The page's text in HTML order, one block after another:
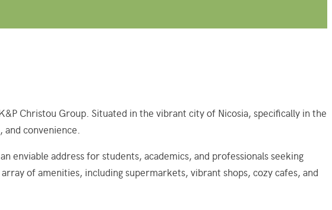
Christou Group. Situated in the vibrant city of Nicosia, specifically in the
convenience.
enviable address for students, academics, and professionals seeking
of amenities, including supermarkets, vibrant shops, cozy cafes, and